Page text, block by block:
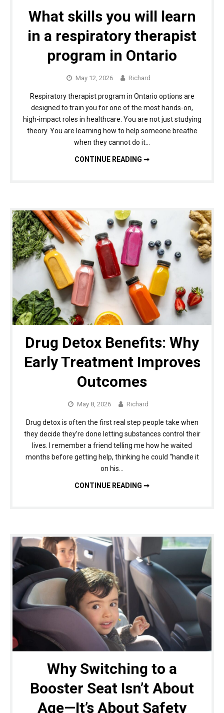
What skills you will learn
in a respiratory therapist
program in Ontario
May 12, 2026 Richard
Respiratory therapist program in Ontario options are
designed to train you for one of the most hands-on,
high-impact roles in healthcare. You are not just studying
theory. You are learning how to help someone breathe
when they cannot do it…
CONTINUE READING ➞
Drug Detox Benefits: Why
Early Treatment Improves
Outcomes
May 8, 2026 Richard
Drug detox is often the first real step people take when
they decide they’re done letting substances control their
lives. I remember a friend telling me how he waited
months before getting help, thinking he could “handle it
on his…
CONTINUE READING ➞
Why Switching to a
Booster Seat Isn’t About
Age—It’s About Safety